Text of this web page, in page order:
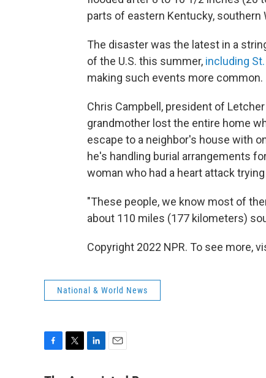
parts of eastern Kentucky, southern
The disaster was the latest in a
of the U.S. this summer, including
making such events more common.
Chris Campbell, president of
grandmother lost the entire home
escape to a neighbor's house with
he's handling burial arrangements
woman who had a heart attack
"These people, we know most of
about 110 miles (177 kilometers)
Copyright 2022 NPR. To see more,
National & World News